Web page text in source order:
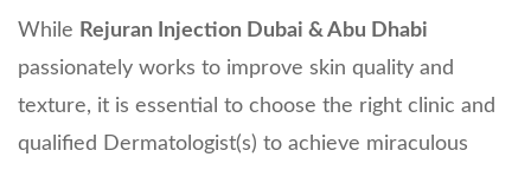
While Rejuran Injection Dubai & Abu Dhabi
passionately works to improve skin quality and
texture, it is essential to choose the right clinic and
qualified Dermatologist(s) to achieve miraculous